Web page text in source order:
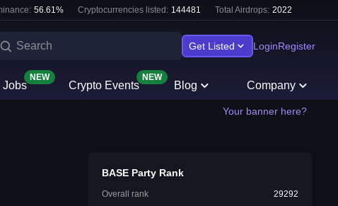
56.61% Cryptocurrencies listed: 144481 Total Airdrops: 2022
Get Listed LoginRegister
Jobs
NEW
Crypto Events
NEW
Blog Company
Your banner here?
BASE Party Rank
Overall rank
29292